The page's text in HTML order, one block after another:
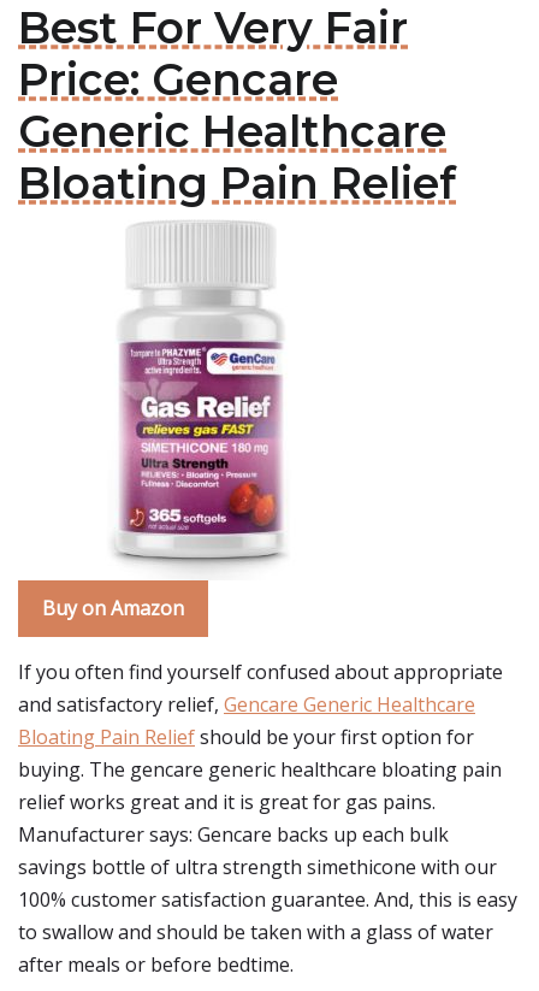
Best For Very Fair
Price: Gencare
Generic Healthcare
Bloating Pain Relief
Buy on Amazon
If you often find yourself confused about appropriate
and satisfactory relief, Gencare Generic Healthcare
Bloating Pain Reliefshould be your first option for
buying. The gencare generic healthcare bloating pain
relief works great and it is great for gas pains.
Manufacturer says: Gencare backs up each bulk
savings bottle of ultra strength simethicone with our
100% customer satisfaction guarantee. And, this is easy
to swallow and should be taken with a glass of water
after meals or before bedtime.